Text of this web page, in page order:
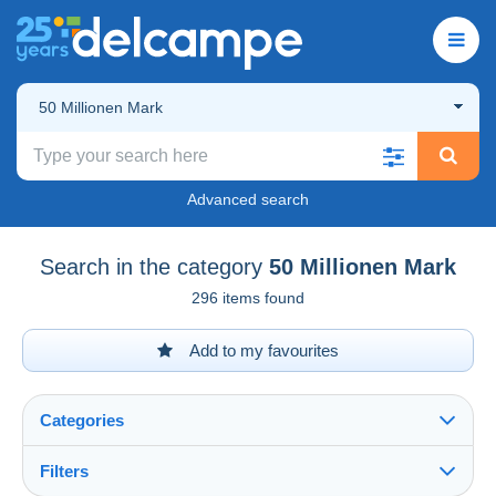
50 Millionen Mark
Advanced search
Search in the category 50 Millionen Mark
296 items found
Add to my favourites
Categories
Filters